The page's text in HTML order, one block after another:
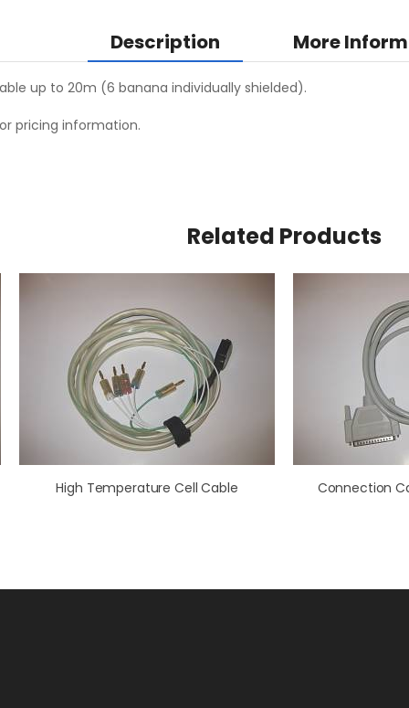
Description More
up to 20m (6 banana individually shielded).
pricing information.
Related Products
High Temperature Cell Cable Connection